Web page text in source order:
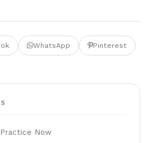
WhatsApp Pinterest
Now